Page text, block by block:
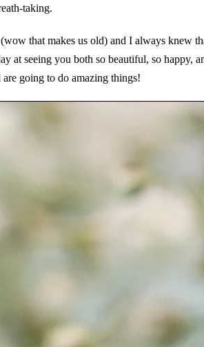
taking.
that makes us old) and I always knew
at seeing you both so beautiful, so happy,
going to do amazing things!